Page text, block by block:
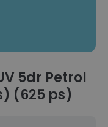
5dr Petrol
(625 ps)